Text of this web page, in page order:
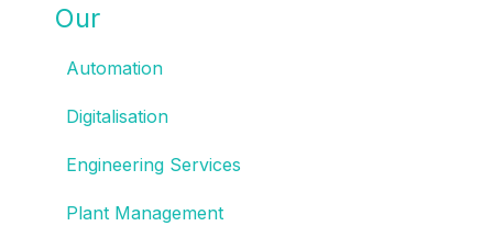
Our
Automation
Digitalisation
Engineering Services
Plant Management